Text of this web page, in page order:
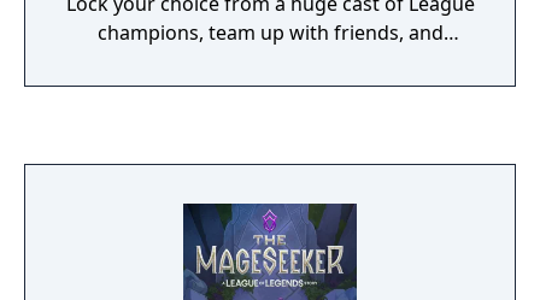
champions, team up with friends, and